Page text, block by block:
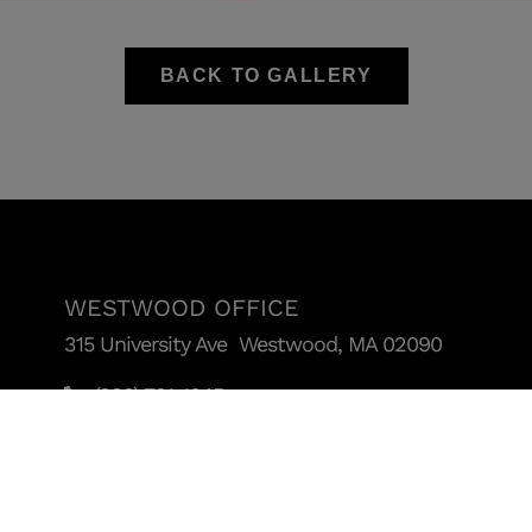
BACK TO GALLERY
WESTWOOD OFFICE
315 University Ave Westwood, MA 02090
(888) 781-1045